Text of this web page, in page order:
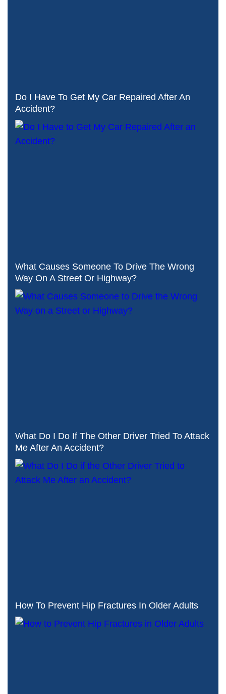
Do I Have To Get My Car Repaired After An
Accident?
What Causes Someone To Drive The Wrong
Way On A Street Or Highway?
What Do I Do If The Other Driver Tried To Attack
Me After An Accident?
How To Prevent Hip Fractures In Older Adults